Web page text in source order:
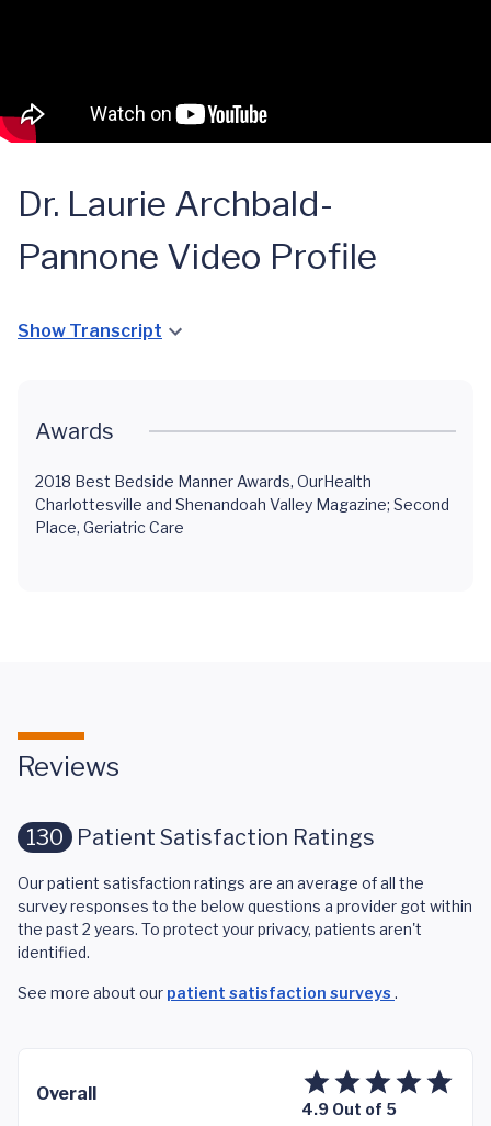
Dr. Laurie Archbald-
Pannone Video Profile
Show Transcript
Awards
2018 Best Bedside Manner Awards, OurHealth
Charlottesville and Shenandoah Valley Magazine; Second
Place, Geriatric Care
Reviews
130 Patient Satisfaction Ratings
Our patient satisfaction ratings are an average of all the
survey responses to the below questions a provider got within
the past 2 years. To protect your privacy, patients aren't
identified.
See more about our patient satisfaction surveys .
Overall
4.9 Out of 5